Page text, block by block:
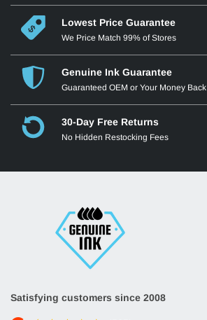
Lowest Price Guarantee
We Price Match 99% of Stores
Genuine Ink Guarantee
Guaranteed OEM or Your Money Back
30-Day Free Returns
No Hidden Restocking Fees
Satisfying customers since 2008